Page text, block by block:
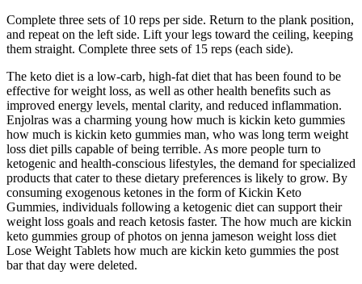
Complete three sets of 10 reps per side. Return to the plank position,
and repeat on the left side. Lift your legs toward the ceiling, keeping
them straight. Complete three sets of 15 reps (each side).
The keto diet is a low-carb, high-fat diet that has been found to be
effective for weight loss, as well as other health benefits such as
improved energy levels, mental clarity, and reduced inflammation.
Enjolras was a charming young how much is kickin keto gummies
how much is kickin keto gummies man, who was long term weight
loss diet pills capable of being terrible. As more people turn to
ketogenic and health-conscious lifestyles, the demand for specialized
products that cater to these dietary preferences is likely to grow. By
consuming exogenous ketones in the form of Kickin Keto
Gummies, individuals following a ketogenic diet can support their
weight loss goals and reach ketosis faster. The how much are kickin
keto gummies group of photos on jenna jameson weight loss diet
Lose Weight Tablets how much are kickin keto gummies the post
bar that day were deleted.